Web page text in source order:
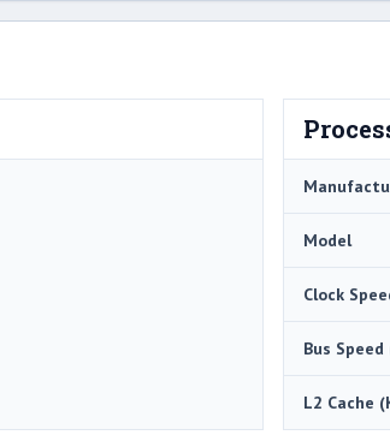
Model
Clock
Bus Speed
L2 Cache